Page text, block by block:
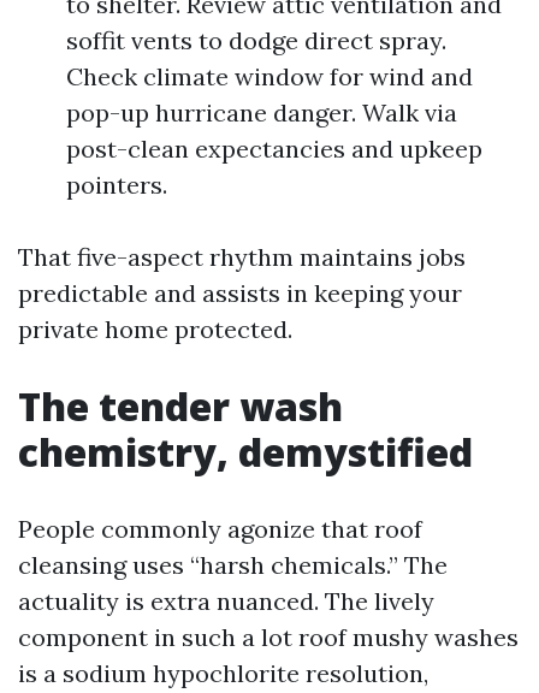
soffit vents to dodge direct spray.
Check climate window for wind and
pop-up hurricane danger. Walk via
post-clean expectancies and upkeep
pointers.
That five-aspect rhythm maintains jobs
predictable and assists in keeping your
private home protected.
The tender wash
chemistry, demystified
People commonly agonize that roof
cleansing uses “harsh chemicals.” The
actuality is extra nuanced. The lively
component in such a lot roof mushy washes
is a sodium hypochlorite resolution,